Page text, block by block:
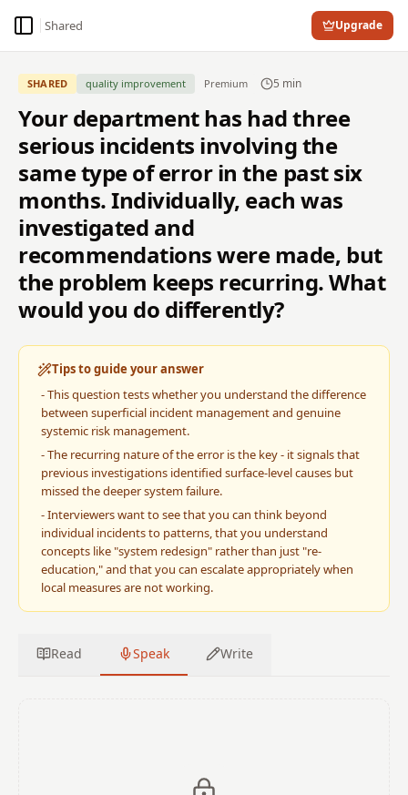
Toggle Sidebar
Shared Upgrade
SHARED quality improvement Premium 5 min
Your department has had three
serious incidents involving the
same type of error in the past six
months. Individually, each was
investigated and
recommendations were made, but
the problem keeps recurring. What
would you do differently?
Tips to guide your answer
-This question tests whether you understand the difference
between superficial incident management and genuine
systemic risk management.
-The recurring nature of the error is the key - it signals that
previous investigations identified surface-level causes but
missed the deeper system failure.
-Interviewers want to see that you can think beyond
individual incidents to patterns, that you understand
concepts like "system redesign" rather than just "re-
education," and that you can escalate appropriately when
local measures are not working.
Read Speak Write